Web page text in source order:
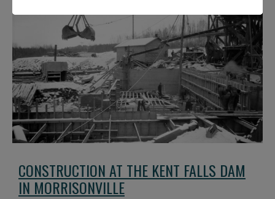
CONSTRUCTION AT THE KENT FALLS DAM
IN MORRISONVILLE